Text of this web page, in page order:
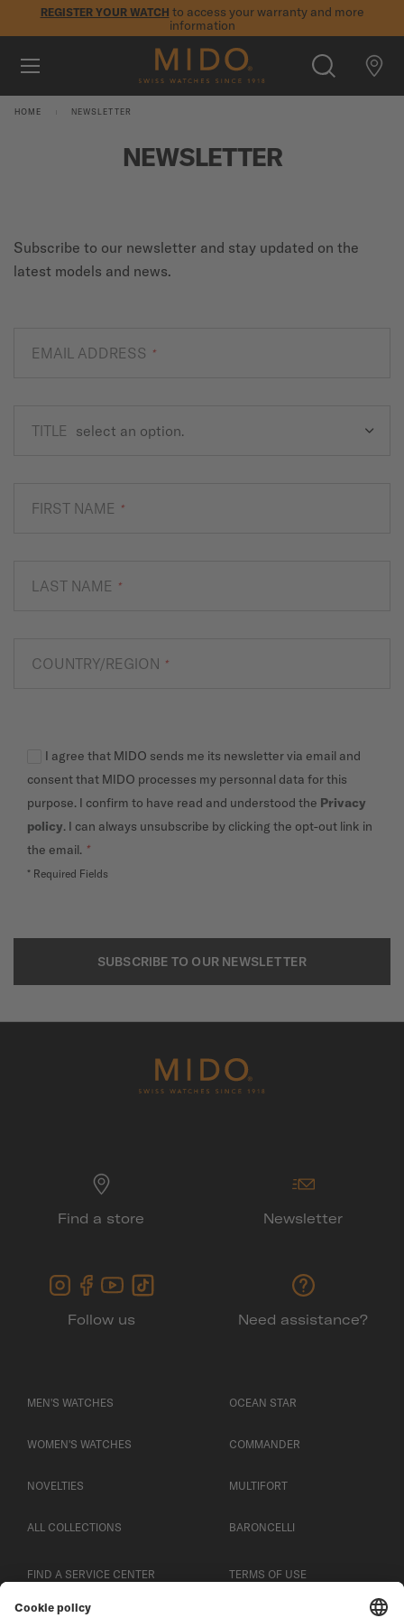
REGISTER YOUR WATCH to access your warranty and more
information
5-year warranty on all COSC-certified MIDO Chronometer
watches
Skip to content
WATCHES
International
HOME NEWSLETTER
NEWSLETTER
Subscribe to our newsletter and stay updated on the
latest models and news.
EMAIL ADDRESS *
TITLE
FIRST NAME *
LAST NAME *
COUNTRY/REGION *
I agree that MIDO sends me its newsletter via email and
consent that MIDO processes my personnal data for this
purpose. I confirm to have read and understood the Privacy
policy. I can always unsubscribe by clicking the opt-out link in
the email. *
* Required Fields
SUBSCRIBE TO OUR NEWSLETTER
Find a store Newsletter
Follow us Need assistance?
MEN'S WATCHES
WOMEN'S WATCHES
NOVELTIES
ALL COLLECTIONS
OCEAN STAR
COMMANDER
MULTIFORT
BARONCELLI
FIND A SERVICE CENTER TERMS OF USE